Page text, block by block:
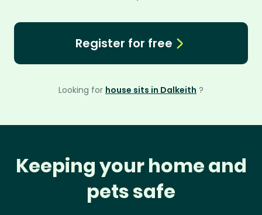
Register for free
Looking for house sits in Dalkeith ?
Keeping your home and
pets safe